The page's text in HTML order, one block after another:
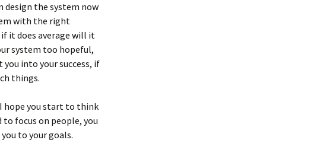
the system now
with the right
it does average will it
system too hopeful,
into your success, if
things.
hope you start to think
focus on people, you
to your goals.